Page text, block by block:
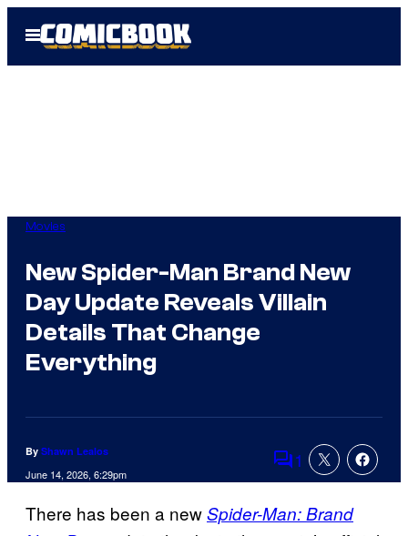
Open
Menu
Movies
New Spider-Man Brand New
Day Update Reveals Villain
Details That Change
Everything
By Shawn Lealos
June 14, 2026, 6:29pm Comments
1
There has been a newSpider-Man: Brand